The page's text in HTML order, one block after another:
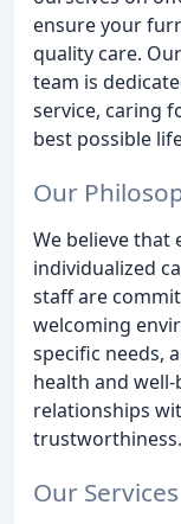
ensure your
quality care.
team is
service, caring
best possible
Our
We believe that
individualized
staff are
welcoming
specific needs,
health and
relationships
trustworthiness.
Our Services